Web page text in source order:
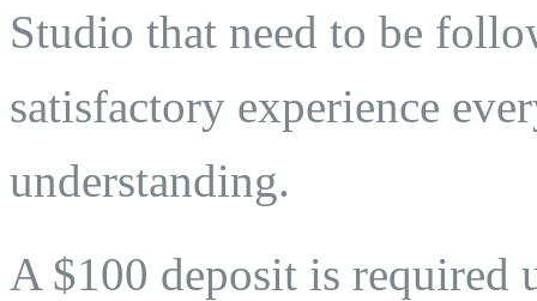
Studio that need to be
satisfactory experience
understanding.
A $100 deposit is